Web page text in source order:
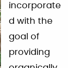
incorporate
d with the
goal of
providing